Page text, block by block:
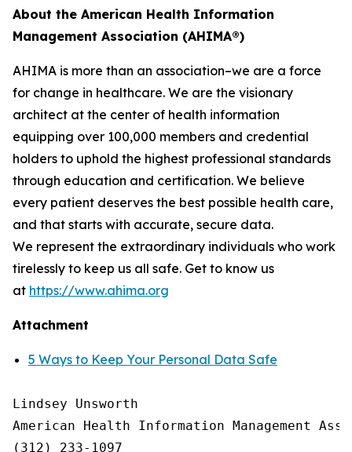
About the American Health Information
Management Association (AHIMA®)
AHIMA is more than an association–we are a force
for change in healthcare. We are the visionary
architect at the center of health information
equipping over 100,000 members and credential
holders to uphold the highest professional standards
through education and certification. We believe
every patient deserves the best possible health care,
and that starts with accurate, secure data.
We represent the extraordinary individuals who work
tirelessly to keep us all safe. Get to know us
at https://www.ahima.org
Attachment
5 Ways to Keep Your Personal Data Safe
Lindsey Unsworth
American Health Information Management
(312) 233-1097